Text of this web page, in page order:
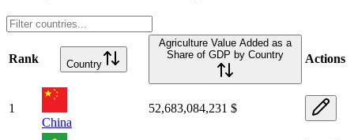
Rank Country
Agriculture Value Added as a
Share of GDP by Country
Actions
1
China
52,683,084,231 $